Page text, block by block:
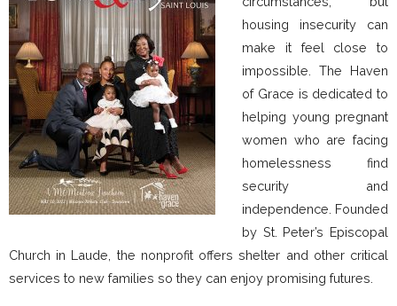
housing insecurity can
make it feel close to
impossible. The Haven
of Grace is dedicated to
helping young pregnant
women who are facing
homelessness find
security and
independence. Founded
by St. Peter’s Episcopal
Church in Laude, the nonprofit offers shelter and other critical
services to new families so they can enjoy promising futures.